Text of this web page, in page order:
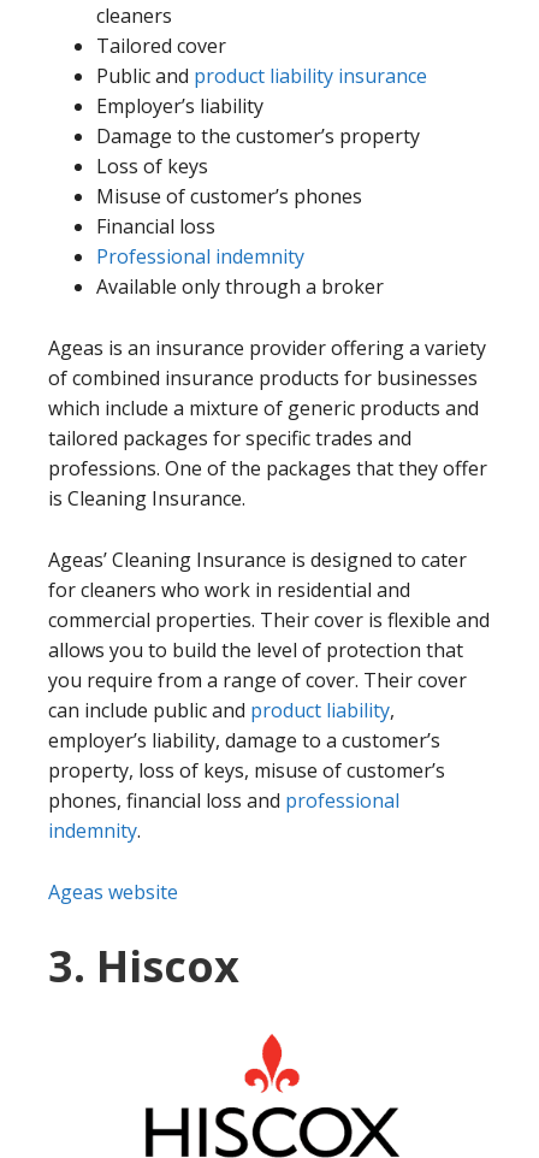
cleaners
Tailored cover
Public and product liability insurance
Employer’s liability
Damage to the customer’s property
Loss of keys
Misuse of customer’s phones
Financial loss
Professional indemnity
Available only through a broker
Ageas is an insurance provider offering a variety
of combined insurance products for businesses
which include a mixture of generic products and
tailored packages for specific trades and
professions. One of the packages that they offer
is Cleaning Insurance.
Ageas’ Cleaning Insurance is designed to cater
for cleaners who work in residential and
commercial properties. Their cover is flexible and
allows you to build the level of protection that
you require from a range of cover. Their cover
can include public and product liability,
employer’s liability, damage to a customer’s
property, loss of keys, misuse of customer’s
phones, financial loss and professional
indemnity.
Ageas website
3. Hiscox